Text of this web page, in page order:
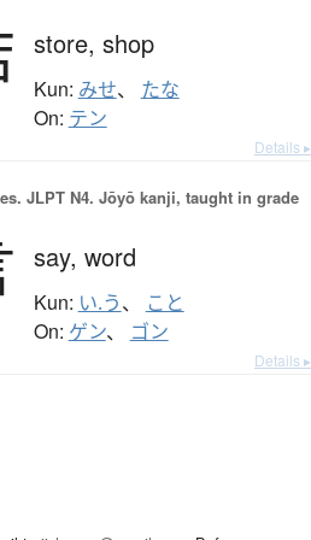
store, shop
Kun: みせ、 たな
On: テン
Details ▸
JLPT N4. Jōyō kanji, taught in grade
say, word
Kun: い.う、 こと
On: ゲン、 ゴン
Details ▸